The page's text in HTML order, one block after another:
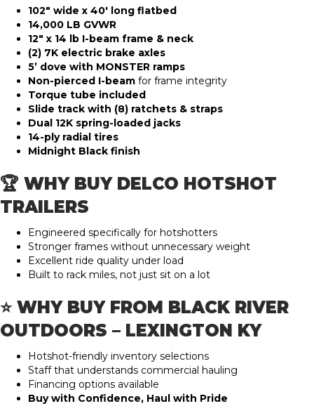
102″ wide x 40′ long flatbed
14,000 LB GVWR
12″ x 14 lb I-beam frame & neck
(2) 7K electric brake axles
5’ dove with MONSTER ramps
Non-pierced I-beam for frame integrity
Torque tube included
Slide track with (8) ratchets & straps
Dual 12K spring-loaded jacks
14-ply radial tires
Midnight Black finish
🏆 WHY BUY DELCO HOTSHOT
TRAILERS
Engineered specifically for hotshotters
Stronger frames without unnecessary weight
Excellent ride quality under load
Built to rack miles, not just sit on a lot
⭐ WHY BUY FROM BLACK RIVER
OUTDOORS – LEXINGTON KY
Hotshot-friendly inventory selections
Staff that understands commercial hauling
Financing options available
Buy with Confidence, Haul with Pride